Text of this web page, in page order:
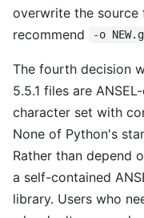
overwrite the source
recommend
-o
The fourth decision
5.5.1 files are
character set with
None of Python's
Rather than depend
a self-contained
library. Users who